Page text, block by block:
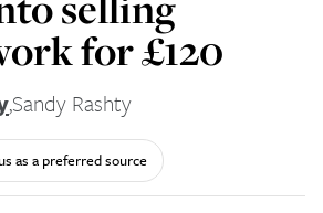
for £120
,Sandy Rashty
as a preferred source